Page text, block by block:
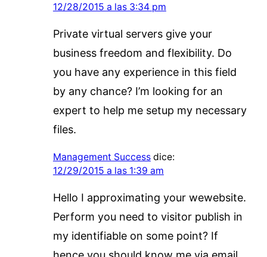
12/28/2015 a las 3:34 pm
Private virtual servers give your
business freedom and flexibility. Do
you have any experience in this field
by any chance? I’m looking for an
expert to help me setup my necessary
files.
Management Success dice:
12/29/2015 a las 1:39 am
Hello I approximating your wewebsite.
Perform you need to visitor publish in
my identifiable on some point? If